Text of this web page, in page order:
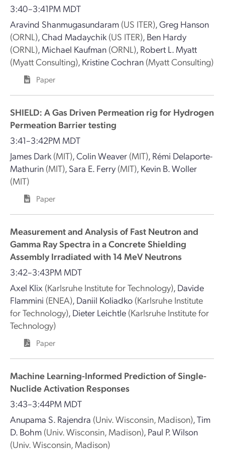
3:40–3:41PM MDT
Aravind Shanmugasundaram (US ITER),Greg Hanson
(ORNL),Chad Madaychik (US ITER), Ben Hardy
(ORNL), Michael Kaufman (ORNL), Robert L. Myatt
(Myatt Consulting), Kristine Cochran (Myatt Consulting)
Paper
SHIELD: A Gas Driven Permeation rig for Hydrogen
Permeation Barrier testing
3:41–3:42PM MDT
James Dark (MIT),Colin Weaver (MIT), Rémi Delaporte-
Mathurin (MIT), Sara E. Ferry (MIT), Kevin B. Woller
(MIT)
Paper
Measurement and Analysis of Fast Neutron and
Gamma Ray Spectra in a Concrete Shielding
Assembly Irradiated with 14 MeV Neutrons
3:42–3:43PM MDT
Axel Klix (Karlsruhe Institute for Technology), Davide
Flammini (ENEA), Daniil Koliadko (Karlsruhe Institute
for Technology), Dieter Leichtle (Karlsruhe Institute for
Technology)
Paper
Machine Learning-Informed Prediction of Single-
Nuclide Activation Responses
3:43–3:44PM MDT
Anupama S. Rajendra (Univ. Wisconsin, Madison),Tim
D. Bohm (Univ. Wisconsin, Madison), Paul P. Wilson
(Univ. Wisconsin, Madison)